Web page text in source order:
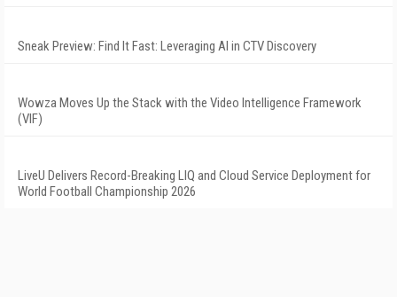
Sneak Preview: Find It Fast: Leveraging AI in CTV Discovery
Wowza Moves Up the Stack with the Video Intelligence Framework
(VIF)
LiveU Delivers Record-Breaking LIQ and Cloud Service Deployment for
World Football Championship 2026